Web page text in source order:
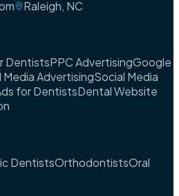
Raleigh, NC
DentistsPPC AdvertisingGoogle
Media AdvertisingSocial Media
for DentistsDental Website
DentistsOrthodontistsOral